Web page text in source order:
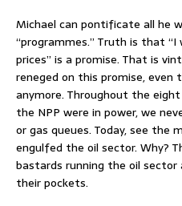
Michael can pontificate all he
“programmes.” Truth is that
prices” is a promise. That is
reneged on this promise,
anymore. Throughout the
the NPP were in power, we
or gas queues. Today, see the
engulfed the oil sector. Why?
bastards running the oil
their pockets.